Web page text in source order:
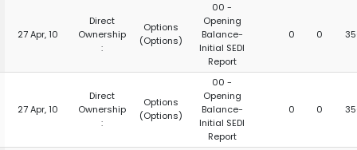
27 Apr, 10
Direct
Ownership
:
Options
(Options)
00 -
Opening
Balance-
Initial SEDI
Report
0 0
27 Apr, 10
Direct
Ownership
:
Options
(Options)
00 -
Opening
Balance-
Initial SEDI
Report
0 0